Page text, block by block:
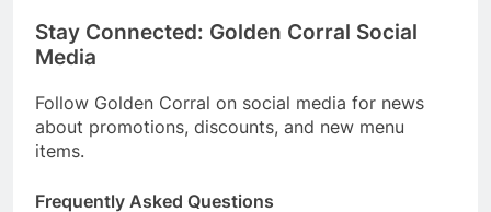
Stay Connected: Golden Corral Social
Media
Follow Golden Corral on social media for news
about promotions, discounts, and new menu
items.
Frequently Asked Questions